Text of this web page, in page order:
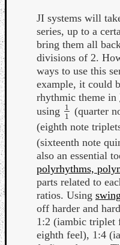
JI systems will
series, up to a
bring them all
divisions of 2.
ways to use this
example, it could
rhythmic theme in
using
1
1
11 (quarter
(eighth note
(sixteenth note
also an essential
polyrhythms,
parts related to
ratios. Using
off harder and
1:2 (iambic triplet
eighth feel), 1:4